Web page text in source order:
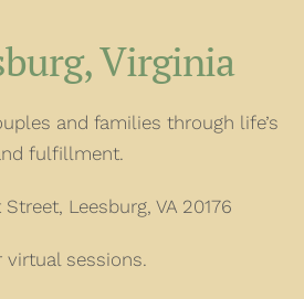
Virginia
and families through life’s
fulfillment.
Leesburg, VA 20176
sessions.